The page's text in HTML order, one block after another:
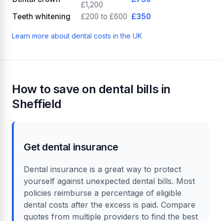
£1,200
Teeth whitening
£200 to £600 £350
Learn more about dental costs in the UK
How to save on dental bills in
Sheffield
Get dental insurance
Dental insurance is a great way to protect
yourself against unexpected dental bills. Most
policies reimburse a percentage of eligible
dental costs after the excess is paid. Compare
quotes from multiple providers to find the best